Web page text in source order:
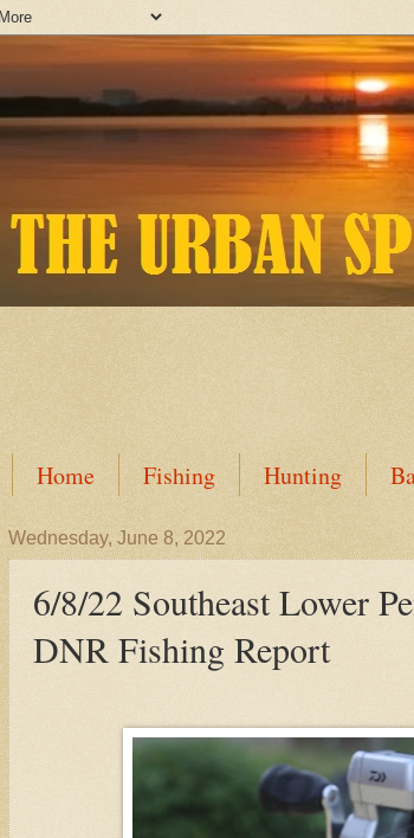
Home Fishing Hunting
Wednesday, June 8, 2022
6/8/22 Southeast Lower
DNR Fishing Report